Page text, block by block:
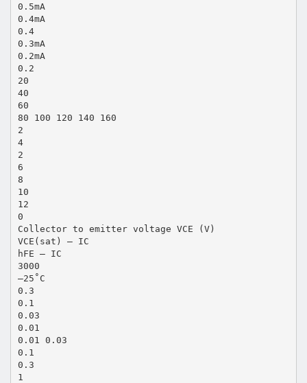
0.5mA
0.4mA
0.4
0.3mA
0.2mA
0.2
20
40
60
80 100 120 140 160
2
4
2
6
8
10
12
0
Collector to emitter voltage VCE (V)
VCE(sat) — IC
hFE — IC
3000
–25˚C
0.3
0.1
0.03
0.01
0.01 0.03
0.1
0.3
1